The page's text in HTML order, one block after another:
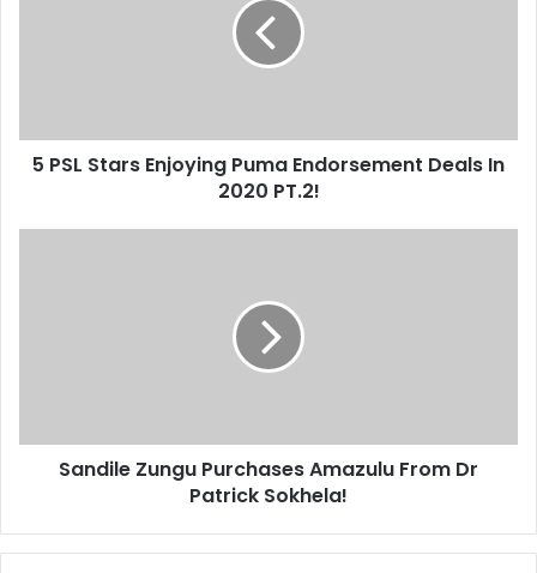
2020
PT.2!
5 PSL Stars Enjoying Puma Endorsement Deals In
2020 PT.2!
Sandile Zungu Purchases Amazulu From Dr
Patrick Sokhela!